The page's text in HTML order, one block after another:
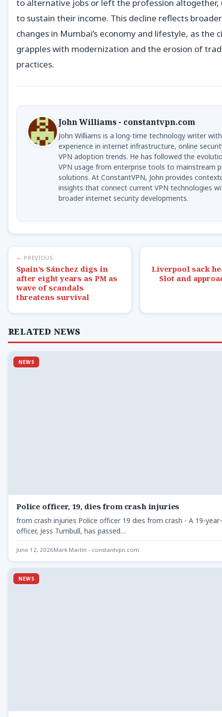
to alternative jobs or left the profession altogether,
to sustain their income. This decline reflects broader
changes in Mumbai’s economy and lifestyle, as the
grapples with modernization and the erosion of
practices.
John Williams - constantvpn.com
John Williams is a long-time technology writer with
experience in internet infrastructure, online
VPN adoption trends. He has followed the
VPN usage from enterprise tools to mainstream
solutions. At ConstantVPN, John provides
insights that connect current VPN technologies
broader internet security developments.
← PREVIOUS
Spain’s Sánchez digs in
after eight years as PM as
wave of scandals
threatens survival
Liverpool sack
Slot and
RELATED NEWS
NEWS
Police officer, 19, dies from crash injuries
from crash injuries Police officer 19 dies from crash - A 19-
officer, Jess Turnbull, has passed…
June 12, 2026Mark Martin - constantvpn.com
NEWS